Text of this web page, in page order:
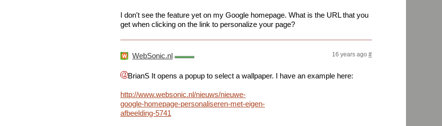
I don't see the feature yet on my Google homepage. What is the URL that you
get when clicking on the link to personalize your page?
WebSonic.nl 16 years ago #
BrianS It opens a popup to select a wallpaper. I have an example here:
http://www.websonic.nl/nieuws/nieuwe-
google-homepage-personaliseren-met-eigen-
afbeelding-5741